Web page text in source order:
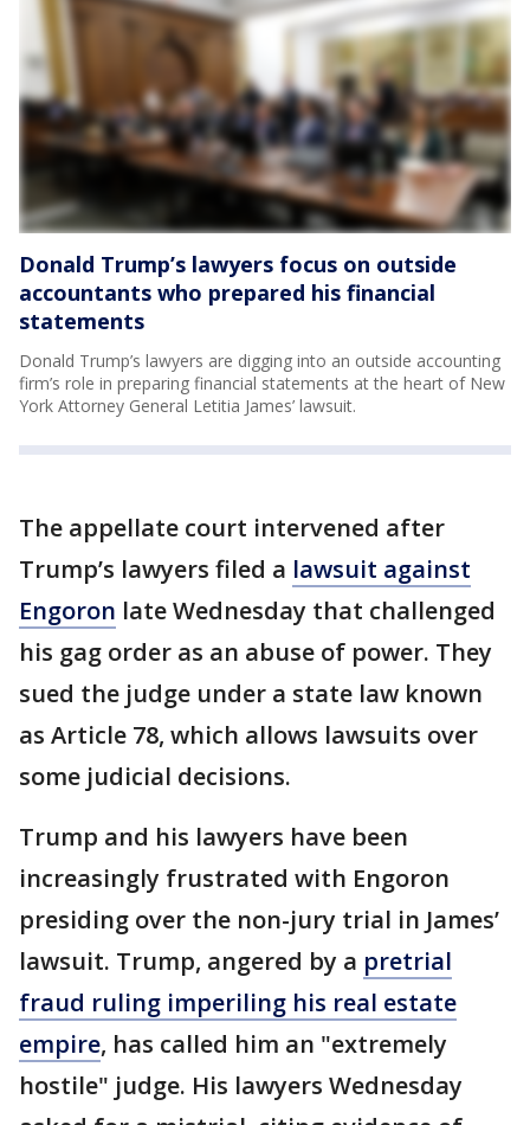
Donald Trump’s lawyers focus on outside
accountants who prepared his financial
statements
Donald Trump’s lawyers are digging into an outside accounting
firm’s role in preparing financial statements at the heart of New
York Attorney General Letitia James’ lawsuit.
The appellate court intervened after
Trump’s lawyers filed a lawsuit against
Engoron late Wednesday that challenged
his gag order as an abuse of power. They
sued the judge under a state law known
as Article 78, which allows lawsuits over
some judicial decisions.
Trump and his lawyers have been
increasingly frustrated with Engoron
presiding over the non-jury trial in James’
lawsuit. Trump, angered by a pretrial
fraud ruling imperiling his real estate
empire, has called him an "extremely
hostile" judge. His lawyers Wednesday